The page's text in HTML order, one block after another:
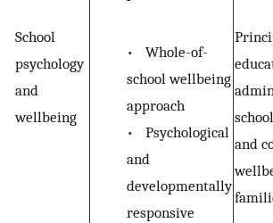
School
psychology
and
wellbeing
•
Whole-of-
school wellbeing
approach
•
Psychological
and
developmentally
responsive
and